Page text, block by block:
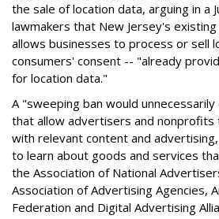
the sale of location data, arguing in a
lawmakers that New Jersey's
allows businesses to process or sell
consumers' consent -- "already
for location data."
A "sweeping ban would
that allow advertisers and nonprofits
with relevant content and
to learn about goods and services
the Association of National
Association of Advertising Agencies,
Federation and Digital Advertising